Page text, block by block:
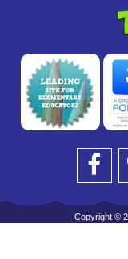
Copyright ©